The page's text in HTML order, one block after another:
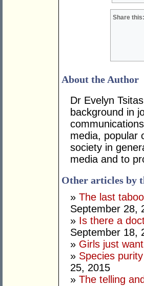
Share this:
About the Author
Dr Evelyn
background in
media, popular
society in
media and to
Other articles by
» The last
September 28,
» Is there a
September 18,
» Girls just
» Species
25, 2015
» The telling